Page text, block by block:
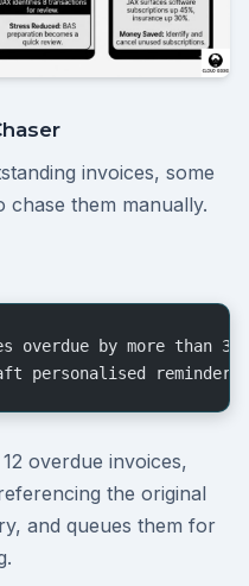
invoices, some
chase them manually.
overdue by more than 30
personalised reminder
overdue invoices,
the original
and queues them for